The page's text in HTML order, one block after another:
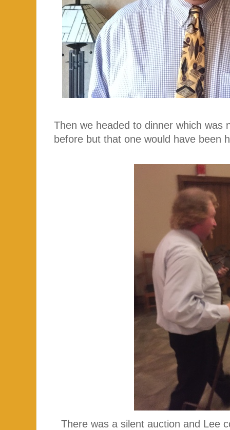
Then we headed to dinner which was
before but that one would have been
There was a silent auction and Lee